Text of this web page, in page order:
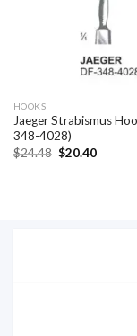
HOOKS
Jaeger Strabismus
348-4028)
$24.48 Original
price
$20.40Current